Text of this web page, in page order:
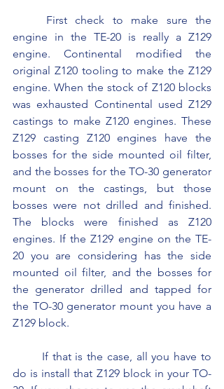
engine in the TE-20 is really a Z129
engine. Continental modified the
original Z120 tooling to make the Z129
engine. When the stock of Z120 blocks
was exhausted Continental used Z129
castings to make Z120 engines. These
Z129 casting Z120 engines have the
bosses for the side mounted oil filter,
and the bosses for the TO-30 generator
mount on the castings, but those
bosses were not drilled and finished.
The blocks were finished as Z120
engines. If the Z129 engine on the TE-
20 you are considering has the side
mounted oil filter, and the bosses for
the generator drilled and tapped for
the TO-30 generator mount you have a
Z129 block.
do is install that Z129 block in your TO-